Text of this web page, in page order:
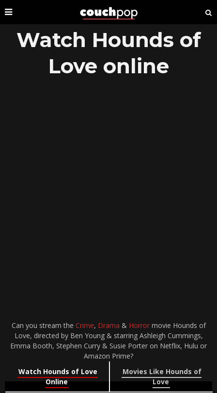
Watch Hounds of
Love online
Can you stream the Crime, Drama & Horrormovie Hounds of
Love, directed by Ben Young & starring Ashleigh Cummings,
Emma Booth, Stephen Curry & Susie Porter on Netflix, Hulu or
Amazon Prime?
Watch Hounds of Love
Online
Movies Like Hounds of
Love